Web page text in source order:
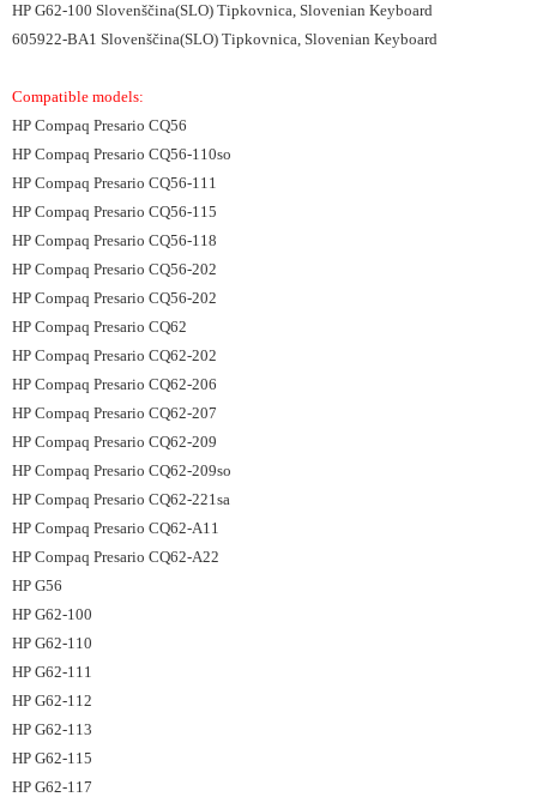
HP G62-100 Slovenščina(SLO) Tipkovnica, Slovenian Keyboard
605922-BA1 Slovenščina(SLO) Tipkovnica, Slovenian Keyboard
Compatible models:
HP Compaq Presario CQ56
HP Compaq Presario CQ56-110so
HP Compaq Presario CQ56-111
HP Compaq Presario CQ56-115
HP Compaq Presario CQ56-118
HP Compaq Presario CQ56-202
HP Compaq Presario CQ56-202
HP Compaq Presario CQ62
HP Compaq Presario CQ62-202
HP Compaq Presario CQ62-206
HP Compaq Presario CQ62-207
HP Compaq Presario CQ62-209
HP Compaq Presario CQ62-209so
HP Compaq Presario CQ62-221sa
HP Compaq Presario CQ62-A11
HP Compaq Presario CQ62-A22
HP G56
HP G62-100
HP G62-110
HP G62-111
HP G62-112
HP G62-113
HP G62-115
HP G62-117